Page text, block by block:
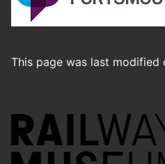
This page was last